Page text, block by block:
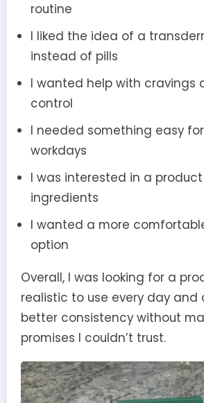
routine
I liked the idea of a
instead of pills
I wanted help with cravings
control
I needed something easy
workdays
I was interested in a
ingredients
I wanted a more
option
Overall, I was looking for a
realistic to use every day and
better consistency without
promises I couldn’t trust.